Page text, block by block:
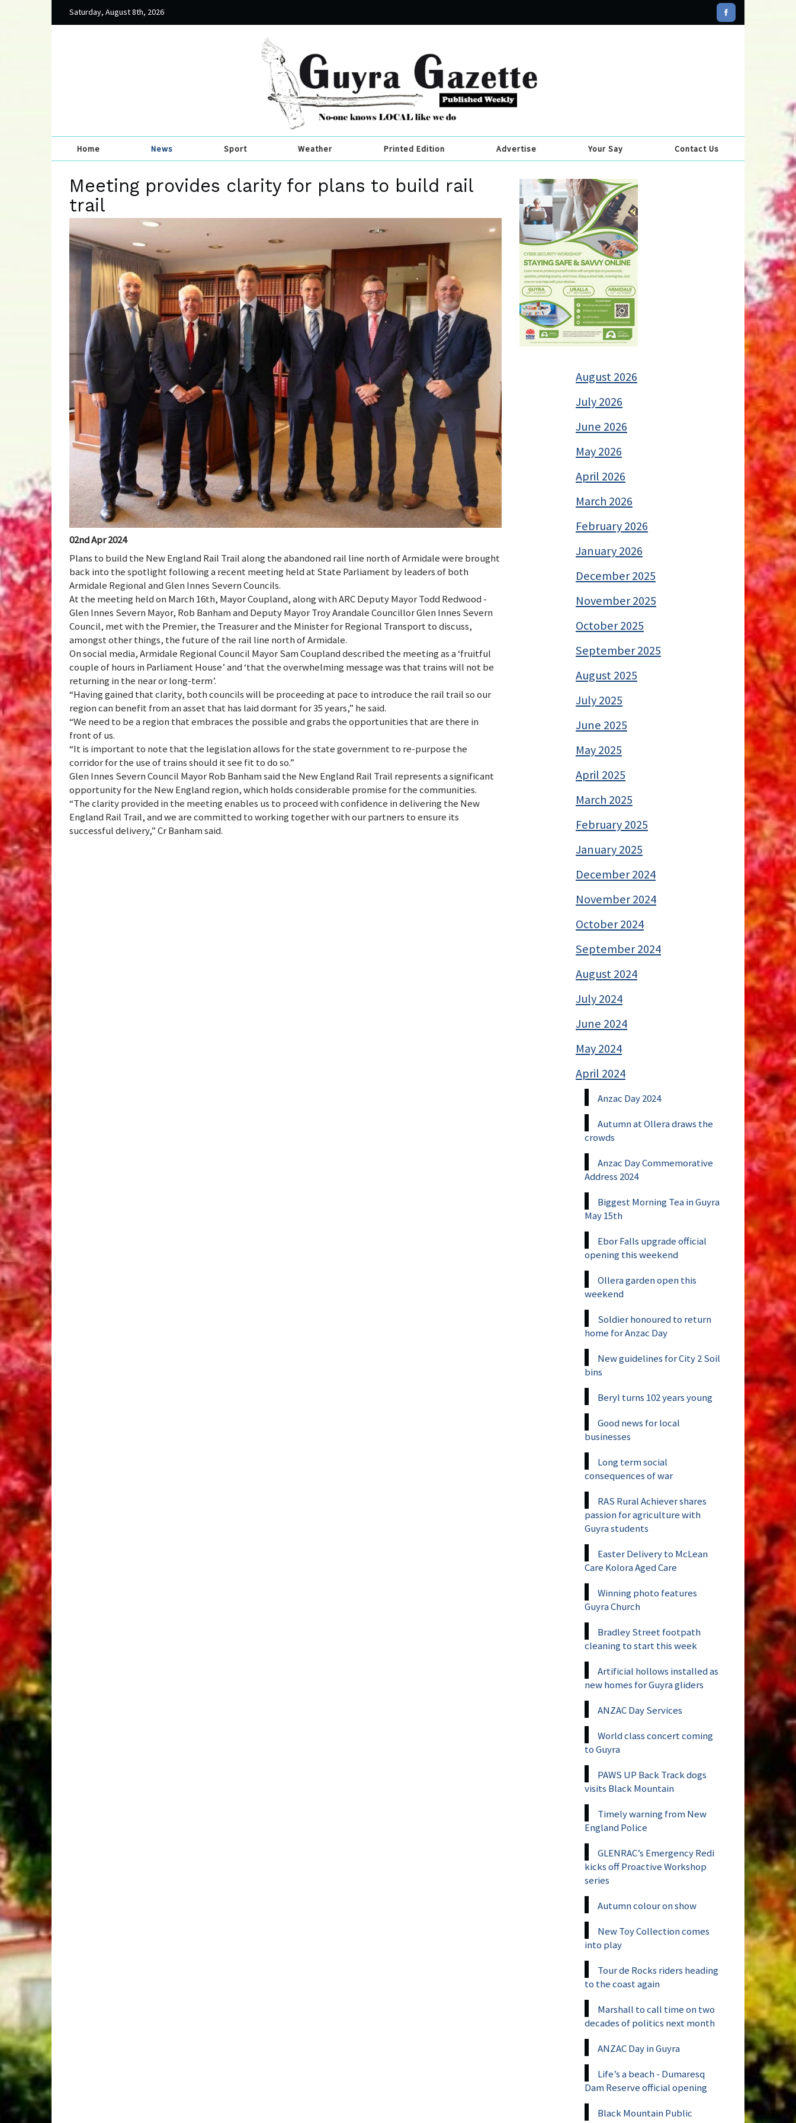
Saturday, August 8th, 2026
Home News Sport Weather Printed Edition Advertise Your Say Contact Us
Meeting provides clarity for plans to build rail
trail
02nd Apr 2024
Plans to build the New England Rail Trail along the abandoned rail line north of Armidale were brought
back into the spotlight following a recent meeting held at State Parliament by leaders of both
Armidale Regional and Glen Innes Severn Councils.
At the meeting held on March 16th, Mayor Coupland, along with ARC Deputy Mayor Todd Redwood -
Glen Innes Severn Mayor, Rob Banham and Deputy Mayor Troy Arandale Councillor Glen Innes Severn
Council, met with the Premier, the Treasurer and the Minister for Regional Transport to discuss,
amongst other things, the future of the rail line north of Armidale.
On social media, Armidale Regional Council Mayor Sam Coupland described the meeting as a ‘fruitful
couple of hours in Parliament House’ and ‘that the overwhelming message was that trains will not be
returning in the near or long-term’.
“Having gained that clarity, both councils will be proceeding at pace to introduce the rail trail so our
region can benefit from an asset that has laid dormant for 35 years,” he said.
“We need to be a region that embraces the possible and grabs the opportunities that are there in
front of us.
“It is important to note that the legislation allows for the state government to re-purpose the
corridor for the use of trains should it see fit to do so.”
Glen Innes Severn Council Mayor Rob Banham said the New England Rail Trail represents a significant
opportunity for the New England region, which holds considerable promise for the communities.
“The clarity provided in the meeting enables us to proceed with confidence in delivering the New
England Rail Trail, and we are committed to working together with our partners to ensure its
successful delivery,” Cr Banham said.
August 2026
July 2026
June 2026
May 2026
April 2026
March 2026
February 2026
January 2026
December 2025
November 2025
October 2025
September 2025
August 2025
July 2025
June 2025
May 2025
April 2025
March 2025
February 2025
January 2025
December 2024
November 2024
October 2024
September 2024
August 2024
July 2024
June 2024
May 2024
April 2024
Anzac Day 2024
Autumn at Ollera draws the
crowds
Anzac Day Commemorative
Address 2024
Biggest Morning Tea in Guyra
May 15th
Ebor Falls upgrade official
opening this weekend
Ollera garden open this
weekend
Soldier honoured to return
home for Anzac Day
New guidelines for City 2 Soil
bins
Beryl turns 102 years young
Good news for local
businesses
Long term social
consequences of war
RAS Rural Achiever shares
passion for agriculture with
Guyra students
Easter Delivery to McLean
Care Kolora Aged Care
Winning photo features
Guyra Church
Bradley Street footpath
cleaning to start this week
Artificial hollows installed as
new homes for Guyra gliders
ANZAC Day Services
World class concert coming
to Guyra
PAWS UP Back Track dogs
visits Black Mountain
Timely warning from New
England Police
GLENRAC’s Emergency Redi
kicks off Proactive Workshop
series
Autumn colour on show
New Toy Collection comes
into play
Tour de Rocks riders heading
to the coast again
Marshall to call time on two
decades of politics next month
ANZAC Day in Guyra
Life’s a beach - Dumaresq
Dam Reserve official opening
Black Mountain Public